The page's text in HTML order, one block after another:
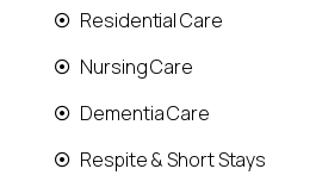
Residential Care
Nursing Care
Dementia Care
Respite & Short Stays